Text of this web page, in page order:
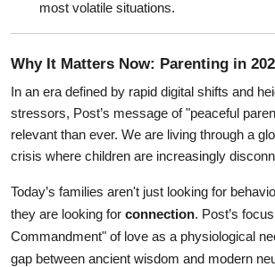
most volatile situations.
Why It Matters Now: Parenting in
In an era defined by rapid digital shifts and
stressors, Post’s message of "peaceful
relevant than ever. We are living through a
crisis where children are increasingly
Today’s families aren't just looking for
they are looking for connection. Post’s
Commandment" of love as a physiological
gap between ancient wisdom and modern